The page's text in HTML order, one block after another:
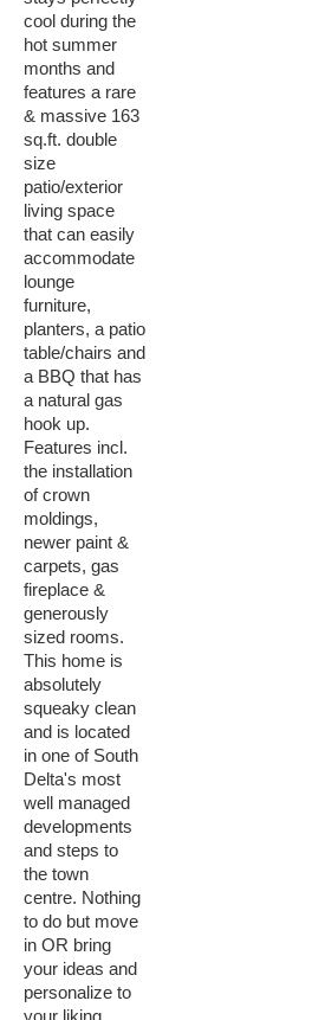
cool during the
hot summer
months and
features a rare
& massive 163
sq.ft. double
size
patio/exterior
living space
that can easily
accommodate
lounge
furniture,
planters, a patio
table/chairs and
a BBQ that has
a natural gas
hook up.
Features incl.
the installation
of crown
moldings,
newer paint &
carpets, gas
fireplace &
generously
sized rooms.
This home is
absolutely
squeaky clean
and is located
in one of South
Delta's most
well managed
developments
and steps to
the town
centre. Nothing
to do but move
in OR bring
your ideas and
personalize to